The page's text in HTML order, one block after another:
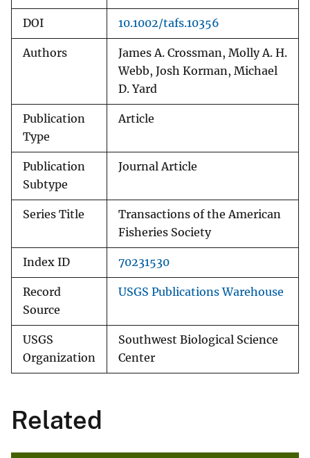
DOI 10.1002/tafs.10356
Authors
James A. Crossman, Molly A. H.
Webb, Josh Korman, Michael
D. Yard
Publication
Type
Article
Publication
Subtype
Journal Article
Series Title
Transactions of the American
Fisheries Society
Index ID 70231530
Record
Source
USGS Publications Warehouse
USGS
Organization
Southwest Biological Science
Center
Related